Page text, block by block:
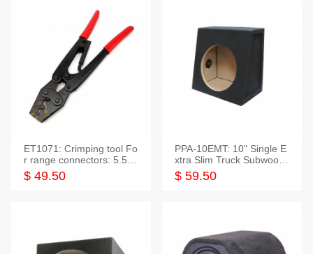
ET1071: Crimping tool Fo
r range connectors: 5.5-2
5mm*2
$ 49.50
PPA-10EMT: 10" Single E
xtra Slim Truck Subwoofer
Empty Box
$ 59.50